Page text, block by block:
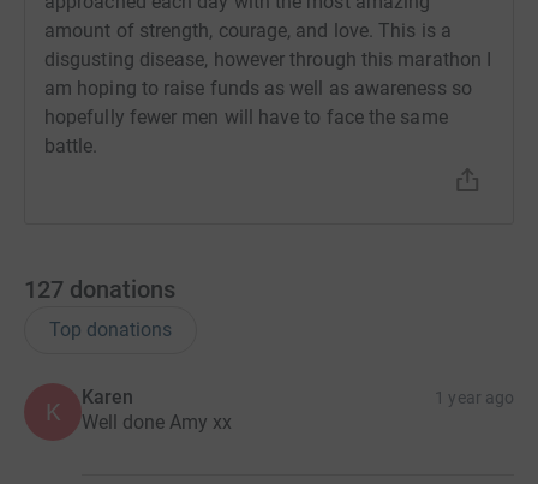
amount of strength, courage, and love. This is a
disgusting disease, however through this marathon I
am hoping to raise funds as well as awareness so
hopefully fewer men will have to face the same
battle.
127 donations
Top donations
K
Karen 1 year ago
Well done Amy xx